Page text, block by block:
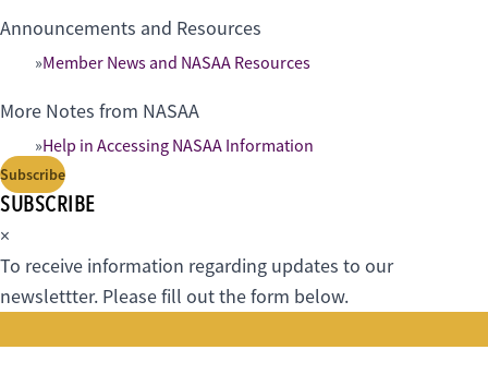
Announcements and Resources
Member News and NASAA Resources
More Notes from NASAA
Help in Accessing NASAA Information
Subscribe
SUBSCRIBE
×
To receive information regarding updates to our
newslettter. Please fill out the form below.